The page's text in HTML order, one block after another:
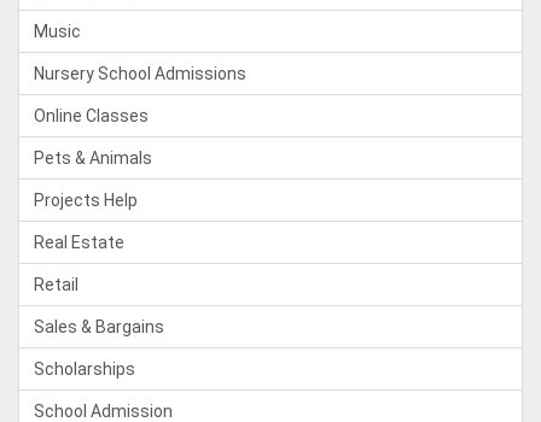
Music
Nursery School Admissions
Online Classes
Pets & Animals
Projects Help
Real Estate
Retail
Sales & Bargains
Scholarships
School Admission